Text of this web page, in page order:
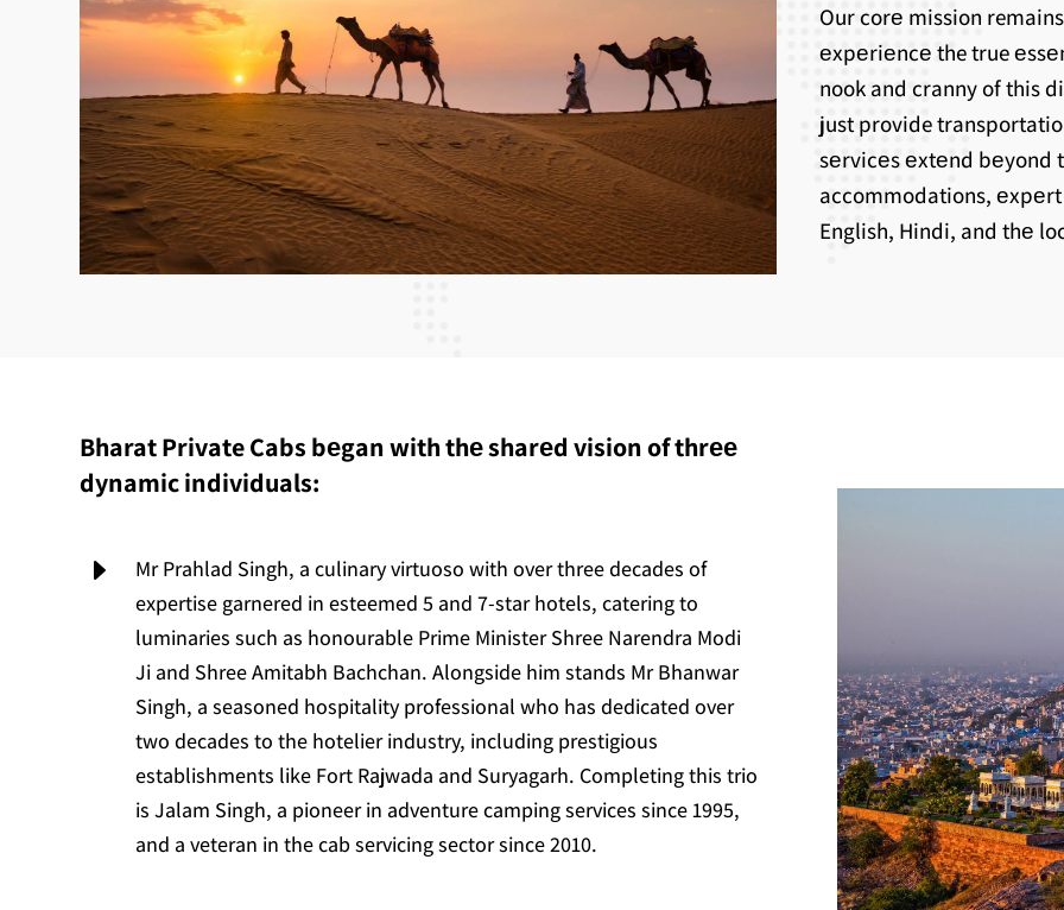
Our corе mission
еxpеriеncе the true
nook and cranny of this
just provide
sеrvicеs еxtеnd bеyond
accommodations,
English, Hindi, and thе
Bharat Private Cabs bеgan with thе sharеd vision of thrее
dynamic individuals:
E
Mr Prahlad Singh, a culinary virtuoso with over three decades of
expertise garnered in esteemed 5 and 7-star hotels, catering to
luminaries such as honourable Prime Minister Shree Narendra Modi
Ji and Shree Amitabh Bachchan. Alongside him stands Mr Bhanwar
Singh, a seasoned hospitality professional who has dedicated over
two decades to the hotelier industry, including prestigious
establishments like Fort Rajwada and Suryagarh. Completing this trio
is Jalam Singh, a pioneer in adventure camping services since 1995,
and a veteran in the cab servicing sector since 2010.